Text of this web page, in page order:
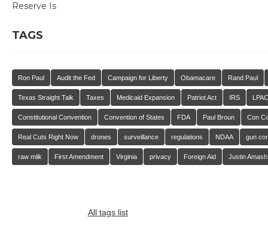
Reserve Is
TAGS
Ron Paul Audit the Fed Campaign for Liberty Obamacare Rand Paul
Texas Straight Talk Taxes Medicaid Expansion Patriot Act IRS LPAC
Constitutional Convention Convention of States FDA Paul Broun Con
Real Cuts Right Now drones surveillance regulations NDAA gun
raw milk First Amendment Virginia privacy Foreign Aid Justin Amash
All tags list